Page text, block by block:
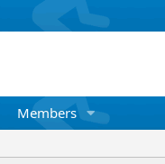
Members